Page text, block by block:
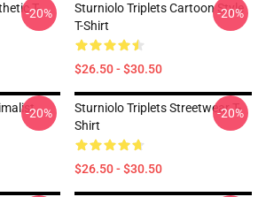
T-
-20%
Sturniolo Triplets Cartoon Style
T-Shirt
$26.50 - $30.50
-20%
-20%
Sturniolo Triplets Streetwear T-
Shirt
$26.50 - $30.50
-20%